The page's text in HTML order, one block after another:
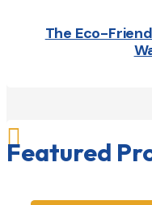
The Eco-

Featured